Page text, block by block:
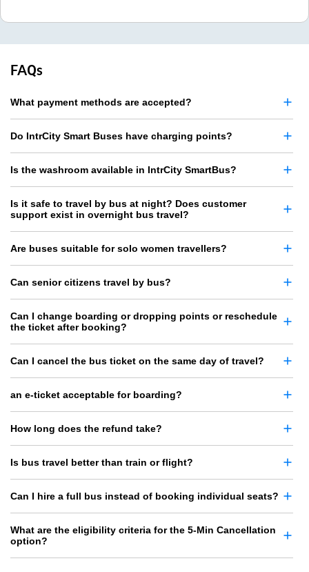
FAQs
What payment methods are accepted?
Do IntrCity Smart Buses have charging points?
Is the washroom available in IntrCity SmartBus?
Is it safe to travel by bus at night? Does customer
support exist in overnight bus travel?
Are buses suitable for solo women travellers?
Can senior citizens travel by bus?
Can I change boarding or dropping points or reschedule
the ticket after booking?
Can I cancel the bus ticket on the same day of travel?
an e-ticket acceptable for boarding?
How long does the refund take?
Is bus travel better than train or flight?
Can I hire a full bus instead of booking individual seats?
What are the eligibility criteria for the 5-Min Cancellation
option?